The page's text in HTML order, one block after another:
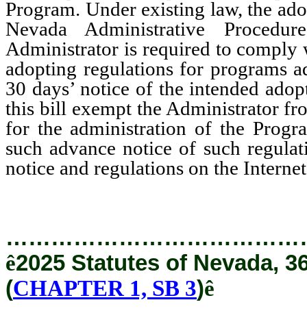
Program. Under existing law, the
Nevada Administrative
Administrator is required to
adopting regulations for programs
30 days’ notice of the intended
this bill exempt the Administrator
for the administration of the
such advance notice of such
notice and regulations on the
ê2025 Statutes of Nevada,
(CHAPTER 1, SB 3)ê